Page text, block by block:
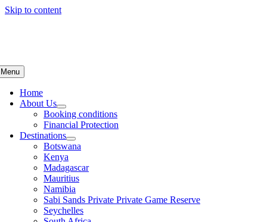
Skip to content
Menu
Home
About Us
Booking conditions
Financial Protection
Destinations
Botswana
Kenya
Madagascar
Mauritius
Namibia
Sabi Sands Private Private Game Reserve
Seychelles